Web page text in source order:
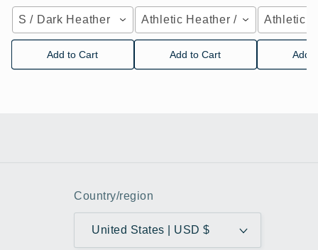
S / Dark Heather
Add to Cart
Athletic Heather / XS
Add to Cart
Athletic
Add
Country/region
United States | USD $